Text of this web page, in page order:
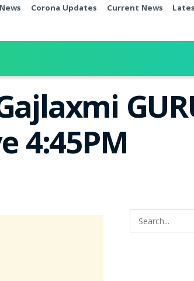
Corona Updates Current News
4:45PM